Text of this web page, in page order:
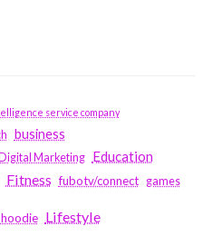
service company
business
Digital Marketing Education
Fitness fubotv/connect games
hoodie Lifestyle